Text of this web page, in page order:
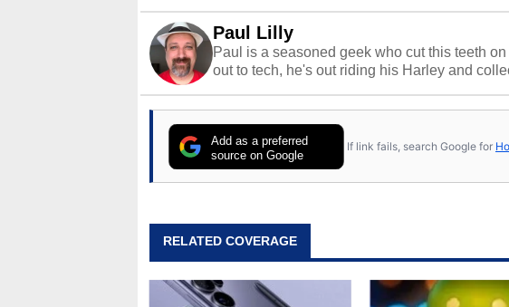
Paul Lilly
Paul is a seasoned geek who cut this teeth
out to tech, he's out riding his Harley and
Add as a preferred
source on Google
If link fails, search Google for
RELATED COVERAGE